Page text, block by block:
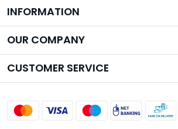
INFORMATION
Brand Story
OUR COMPANY
Photo Gallery
CUSTOMER SERVICE
Shipping Policy